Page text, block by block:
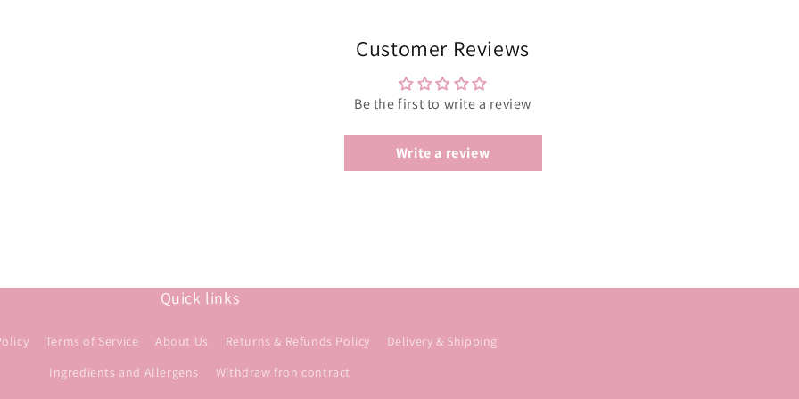
Customer Reviews
Be the first to write a review
Write a review
Quick links
Terms of Service About Us Returns & Refunds Policy
Delivery & Shipping
Ingredients and Allergens
Withdraw fron contract